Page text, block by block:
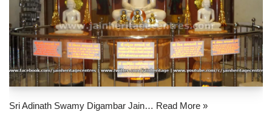
Sri Adinath Swamy Digambar Jain… Read More »